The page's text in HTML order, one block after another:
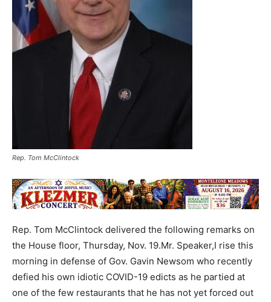
Rep. Tom McClintock
Rep. Tom McClintock delivered the following remarks on
the House floor, Thursday, Nov. 19.Mr. Speaker,I rise this
morning in defense of Gov. Gavin Newsom who recently
defied his own idiotic COVID-19 edicts as he partied at
one of the few restaurants that he has not yet forced out